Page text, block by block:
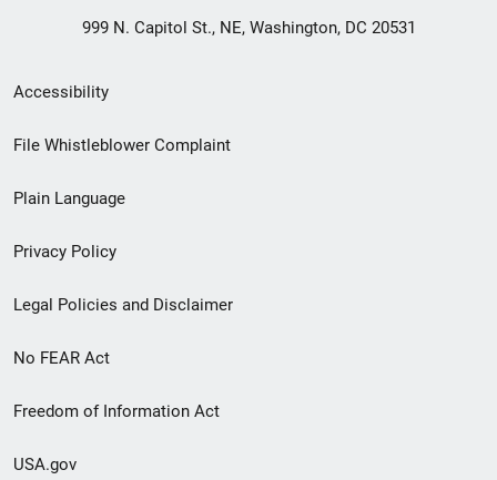
999 N. Capitol St., NE, Washington, DC 20531
Secondary
Footer
menu
Accessibility
File Whistleblower Complaint
Plain Language
Privacy Policy
Legal Policies and Disclaimer
No FEAR Act
Freedom of Information Act
USA.gov